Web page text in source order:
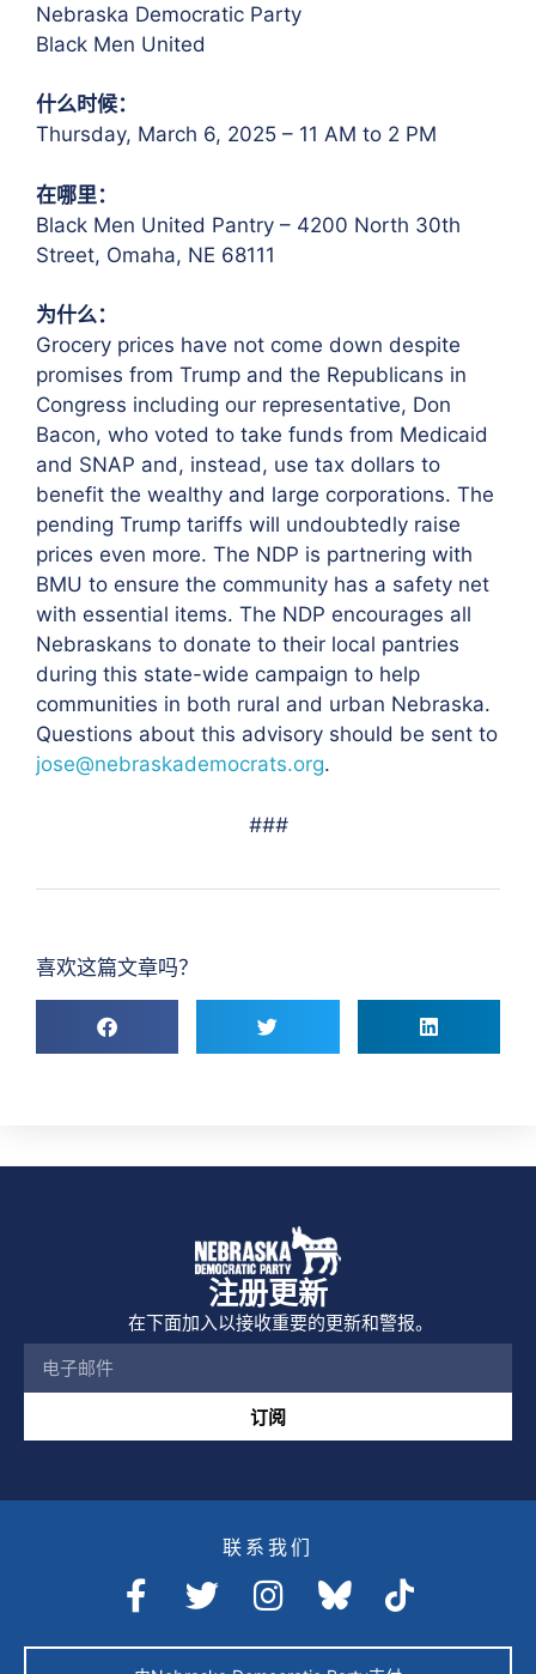
Nebraska Democratic Party
Black Men United
什么时候：
Thursday, March 6, 2025 – 11 AM to 2 PM
在哪里：
Black Men United Pantry – 4200 North 30th
Street, Omaha, NE 68111
为什么：
Grocery prices have not come down despite
promises from Trump and the Republicans in
Congress including our representative, Don
Bacon, who voted to take funds from Medicaid
and SNAP and, instead, use tax dollars to
benefit the wealthy and large corporations. The
pending Trump tariffs will undoubtedly raise
prices even more. The NDP is partnering with
BMU to ensure the community has a safety net
with essential items. The NDP encourages all
Nebraskans to donate to their local pantries
during this state-wide campaign to help
communities in both rural and urban Nebraska.
Questions about this advisory should be sent to
jose@nebraskademocrats.org.
###
喜欢这篇文章吗？
注册更新
在下面加入以接收重要的更新和警报。
订阅
联系我们